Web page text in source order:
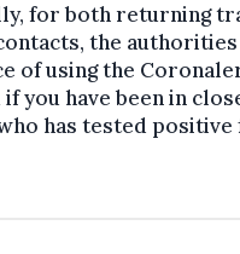
for both returning
the
of using the
you have been in
has tested positive